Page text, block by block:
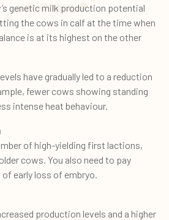
genetic milk production potential
the cows in calf at the time when
is at its highest on the other
have gradually led to a reduction
fewer cows showing standing
intense heat behaviour.
of high-yielding first lactions,
cows. You also need to pay
early loss of embryo.
production levels and a higher